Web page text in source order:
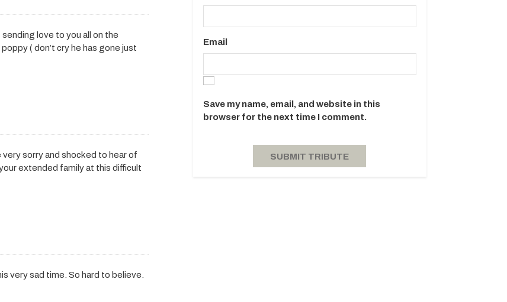
love to you all on the
( don’t cry he has gone just
very sorry and shocked to hear of
extended family at this difficult
very sad time. So hard to believe.
Email
Save my name, email, and website in this
browser for the next time I comment.